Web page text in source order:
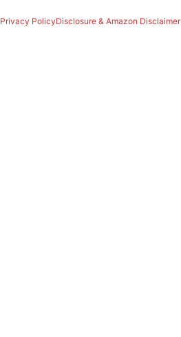
Privacy PolicyDisclosure & Amazon Disclaimer